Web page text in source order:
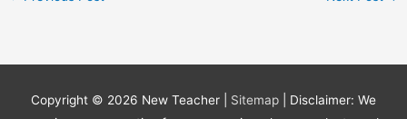
Copyright © 2026 New Teacher Sitemap
| Disclaimer: We